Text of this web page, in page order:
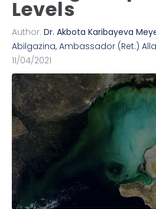
Levels
Author: Dr. Akbota Karibayeva
Abilgazina, Ambassador (Ret.)
11/04/2021